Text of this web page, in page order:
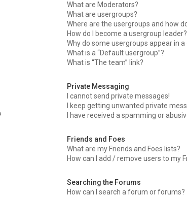
What are Moderators?
What are usergroups?
Where are the usergroups and how
How do I become a usergroup leader?
Why do some usergroups appear in
What is a “Default usergroup”?
What is “The team” link?
Private Messaging
I cannot send private messages!
I keep getting unwanted private
I have received a spamming or
Friends and Foes
What are my Friends and Foes lists?
How can I add / remove users to my
Searching the Forums
How can I search a forum or forums?